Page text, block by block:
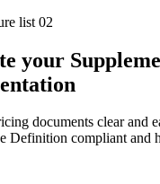
your
documents clear and
Definition compliant and